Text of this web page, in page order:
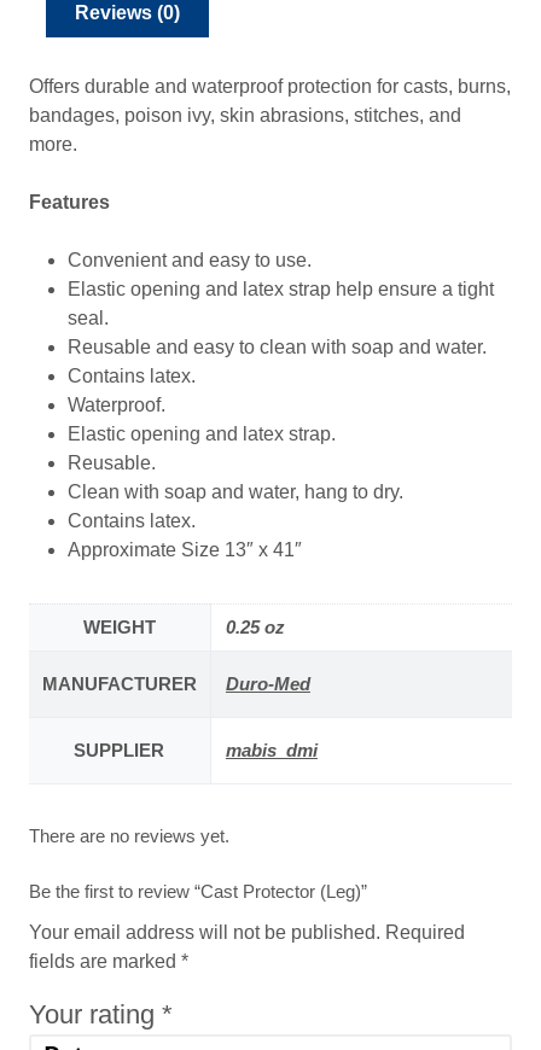
Reviews (0)
Offers durable and waterproof protection for casts, burns,
bandages, poison ivy, skin abrasions, stitches, and
more.
Features
Convenient and easy to use.
Elastic opening and latex strap help ensure a tight
seal.
Reusable and easy to clean with soap and water.
Contains latex.
Waterproof.
Elastic opening and latex strap.
Reusable.
Clean with soap and water, hang to dry.
Contains latex.
Approximate Size 13″ x 41″
WEIGHT 0.25 oz
MANUFACTURER Duro-Med
SUPPLIER mabis_dmi
There are no reviews yet.
Be the first to review “Cast Protector (Leg)”
Your email address will not be published. Required
fields are marked *
Your rating *